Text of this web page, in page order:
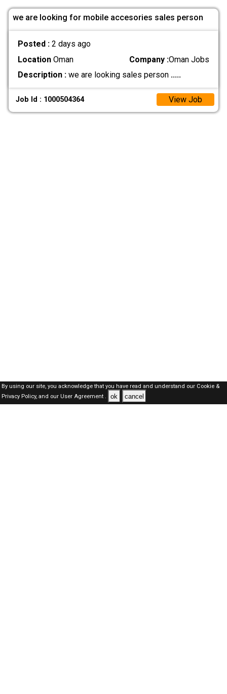
we are looking for mobile accesories sales person
Posted : 2 days ago
LocationOman Company :Oman Jobs
Description :we are looking sales person .....
Job Id : 1000504364 View Job
By using our site, you acknowledge that you have read and understand our Cookie &
Privacy Policy,and our User Agreement . ok cancel
Oman Jobs Here © 2019-2026 ALL RIGHTS RESERVED